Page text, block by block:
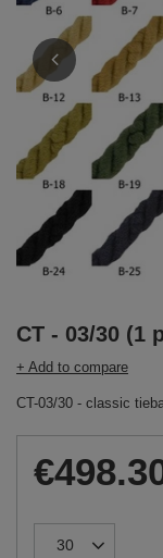
CT - 03/30 (1
+ Add to compare
CT-03/30 - classic